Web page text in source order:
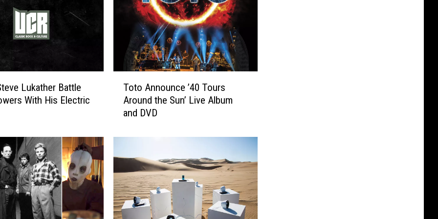
Lukather Battle
With His Electric
n
u
n
c
e
Toto Announce ’40 Tours
Around the Sun’ Live Album
and DVD